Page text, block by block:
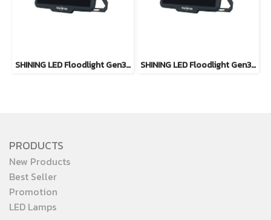
SHINING LED Floodlight Gen3 20W, 30W, 50W, 100W Warm White SHINING LED Floodlight Gen3 20W, 30W, 50W, 100W Daylight
PRODUCTS
New Products
Best Seller
Promotion
LED Lamps